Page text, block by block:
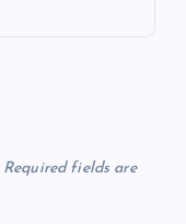
Required fields are